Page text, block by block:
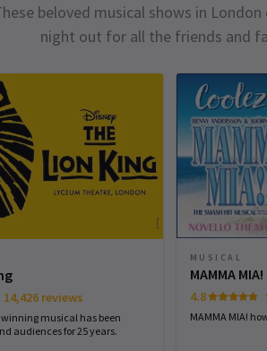
beloved musical shows in
night out for all the friends and
14,426 reviews
winning musical has been
audiences for 25 years.
MUSICAL
MAMMA MIA!
4.8
MAMMA MIA!